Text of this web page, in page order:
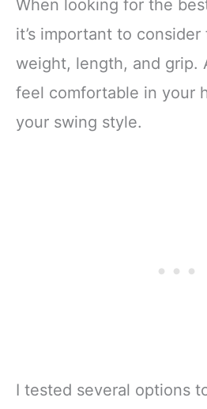
When looking for the
it’s important to
weight, length, and grip.
feel comfortable in your
your swing style.
I tested several options